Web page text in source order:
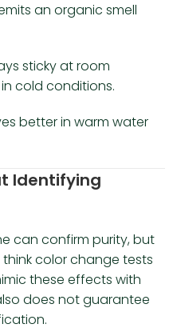
an organic smell
sticky at room
cold conditions.
better in warm water
Identifying
can confirm purity, but
color change tests
these effects with
does not guarantee